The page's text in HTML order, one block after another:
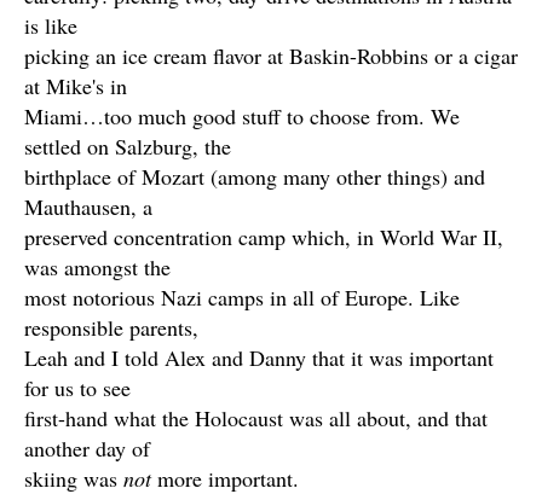
is like
picking an ice cream flavor at Baskin-Robbins or a cigar
at Mike's in
Miami…too much good stuff to choose from. We
settled on Salzburg, the
birthplace of Mozart (among many other things) and
Mauthausen, a
preserved concentration camp which, in World War II,
was amongst the
most notorious Nazi camps in all of Europe. Like
responsible parents,
Leah and I told Alex and Danny that it was important
for us to see
first-hand what the Holocaust was all about, and that
another day of
skiing was notmore important.